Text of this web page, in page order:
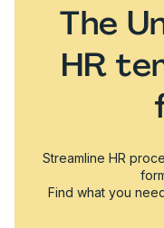
The
HR
Streamline HR
Find what you